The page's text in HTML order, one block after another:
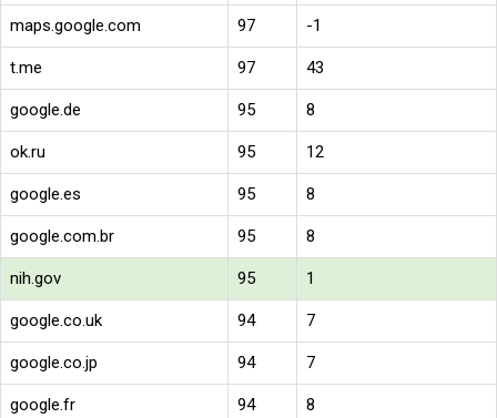
maps.google.com 97 -1
t.me 97 43
google.de 95 8
ok.ru 95 12
google.es 95 8
google.com.br 95 8
nih.gov 95 1
google.co.uk 94 7
google.co.jp 94 7
google.fr 94 8